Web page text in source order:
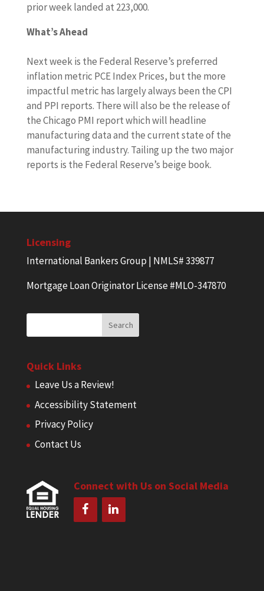
prior week landed at 223,000.
What’s Ahead
Next week is the Federal Reserve’s preferred
inflation metric PCE Index Prices, but the more
impactful metric has largely always been the CPI
and PPI reports. There will also be the release of
the Chicago PMI report which will headline
manufacturing data and the current state of the
manufacturing industry. Tailing up the two major
reports is the Federal Reserve’s beige book.
Licensing
International Bankers Group | NMLS# 339877
Mortgage Loan Originator License #MLO-347870
Quick Links
Leave Us a Review!
Accessibility Statement
Privacy Policy
Contact Us
Connect with Us on Social Media